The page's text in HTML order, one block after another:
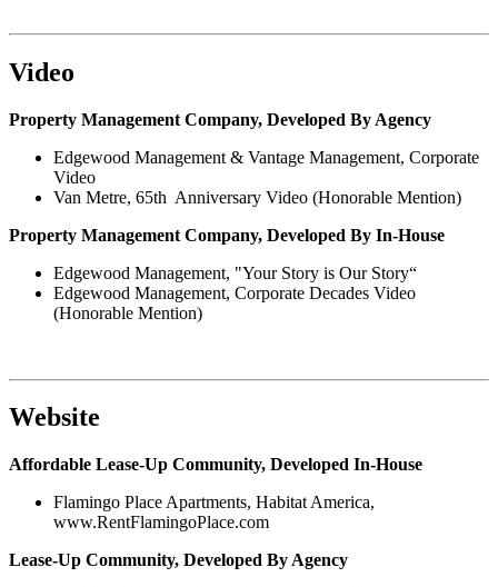
Video
Property Management Company, Developed By Agency
Edgewood Management & Vantage Management, Corporate
Video
Van Metre, 65th Anniversary Video (Honorable Mention)
Property Management Company, Developed By In-House
Edgewood Management, "Your Story is Our Story“
Edgewood Management, Corporate Decades Video
(Honorable Mention)
Website
Affordable Lease-Up Community, Developed In-House
Flamingo Place Apartments, Habitat America,
www.RentFlamingoPlace.com
Lease-Up Community, Developed By Agency